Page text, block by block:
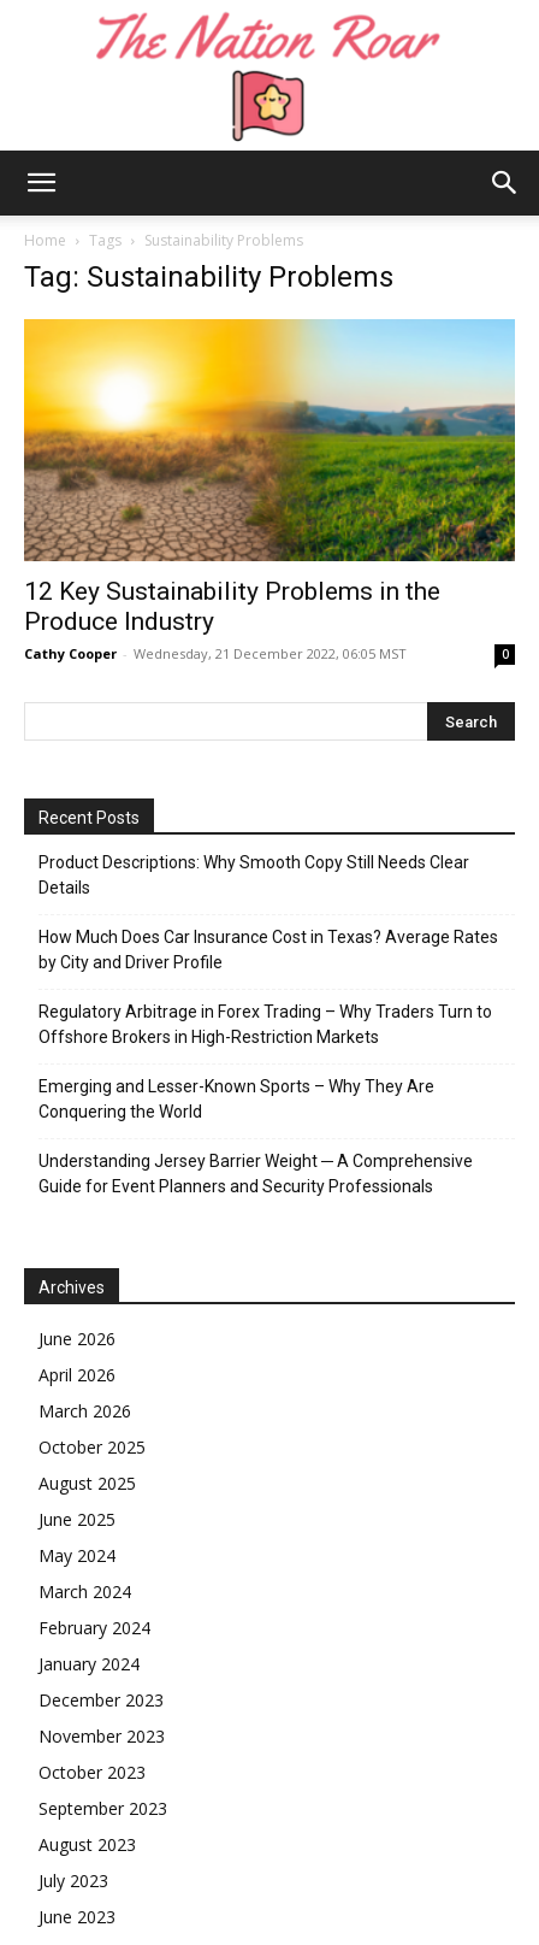
Roar
Home Tags Sustainability Problems
Tag: Sustainability Problems
12 Key Sustainability Problems in the
Produce Industry
Cathy Cooper - Wednesday, 21 December 2022, 06:05 MST 0
Recent Posts
Product Descriptions: Why Smooth Copy Still Needs Clear
Details
How Much Does Car Insurance Cost in Texas? Average Rates
by City and Driver Profile
Regulatory Arbitrage in Forex Trading – Why Traders Turn to
Offshore Brokers in High-Restriction Markets
Emerging and Lesser-Known Sports – Why They Are
Conquering the World
Understanding Jersey Barrier Weight ─ A Comprehensive
Guide for Event Planners and Security Professionals
Archives
June 2026
April 2026
March 2026
October 2025
August 2025
June 2025
May 2024
March 2024
February 2024
January 2024
December 2023
November 2023
October 2023
September 2023
August 2023
July 2023
June 2023